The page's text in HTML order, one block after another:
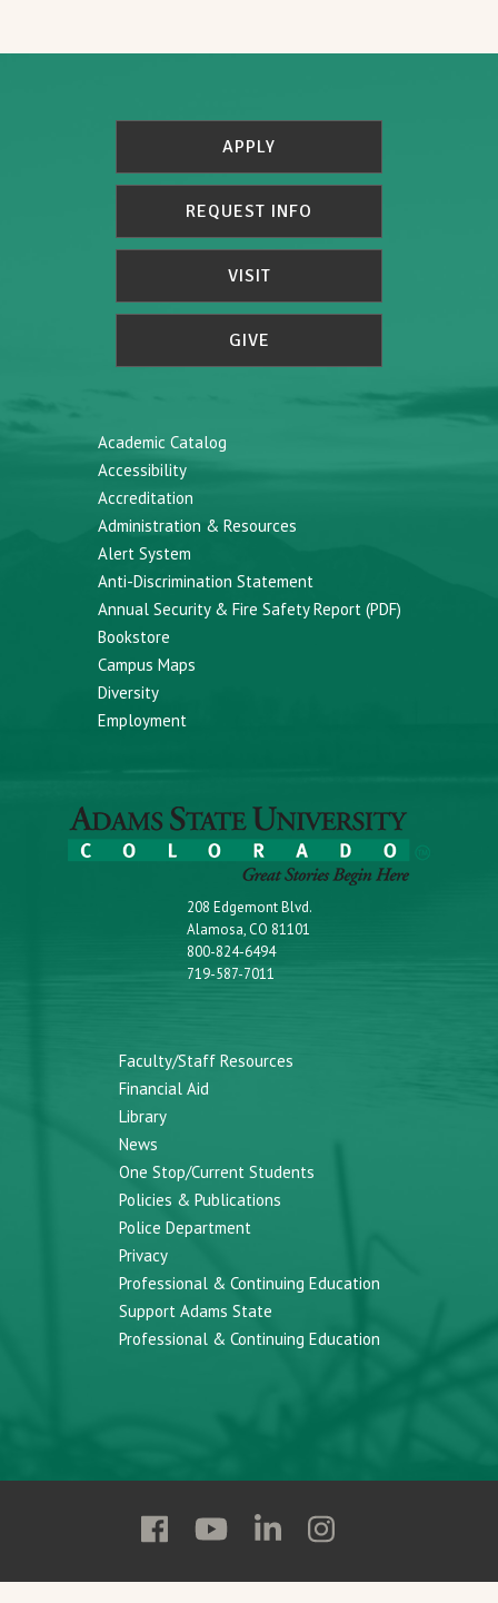
APPLY
REQUEST INFO
VISIT
GIVE
Academic Catalog
Accessibility
Accreditation
Administration & Resources
Alert System
Anti-Discrimination Statement
Annual Security & Fire Safety Report (PDF)
Bookstore
Campus Maps
Diversity
Employment
208 Edgemont Blvd.
Alamosa, CO 81101
800-824-6494
719-587-7011
Faculty/Staff Resources
Financial Aid
Library
News
One Stop/Current Students
Policies & Publications
Police Department
Privacy
Professional & Continuing Education
Support Adams State
Professional & Continuing Education
Follow
State
Follow
State
Follow
State
Follow
State